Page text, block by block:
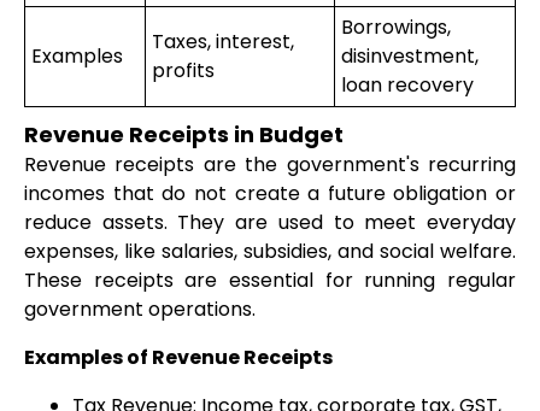
Examples
Taxes, interest,
profits
Borrowings,
disinvestment,
loan recovery
Revenue Receipts in Budget
Revenue receipts are the government's recurring
incomes that do not create a future obligation or
reduce assets. They are used to meet everyday
expenses, like salaries, subsidies, and social welfare.
These receipts are essential for running regular
government operations.
Examples of Revenue Receipts